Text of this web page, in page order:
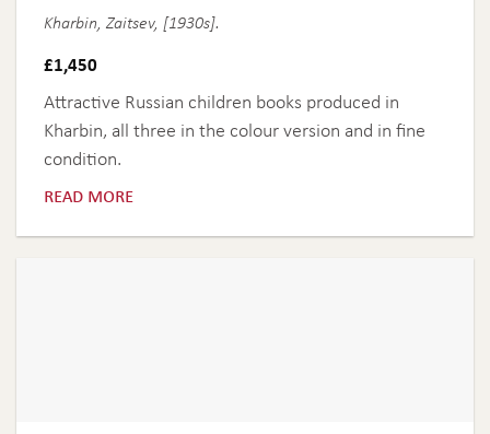
Kharbin, Zaitsev, [1930s].
£1,450
Attractive Russian children books produced in
Kharbin, all three in the colour version and in fine
condition.
read more